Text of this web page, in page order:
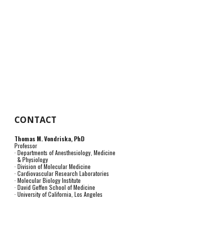
CONTACT
Thomas M. Vondriska, PhD
Professor
· Departments of Anesthesiology, Medicine
& Physiology
· Division of Molecular Medicine
· Cardiovascular Research Laboratories
· Molecular Biology Institute
· David Geffen School of Medicine
· University of California, Los Angeles